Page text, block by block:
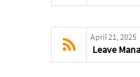
April 21, 2025